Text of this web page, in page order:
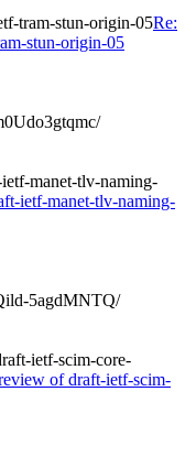
tram-stun-origin-05Re:
stun-origin-05
manet-tlv-naming-
ietf-manet-tlv-naming-
5agdMNTQ/
ietf-scim-core-
of draft-ietf-scim-